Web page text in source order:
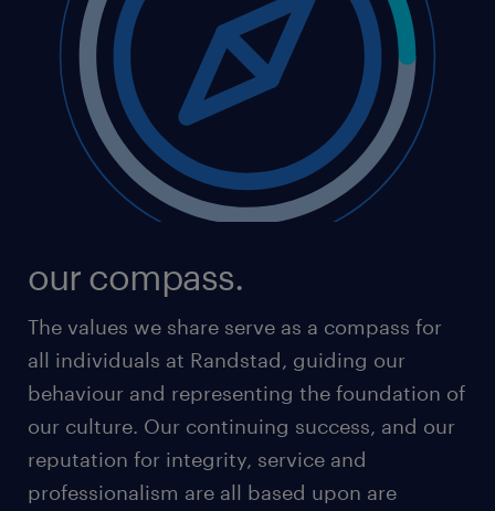
becoming increasingly digitalised. In this world of
Tech - more than ever - our clients and candidates
will be looking for the human Touch. Our values
ensure our stakeholders can count on the power of
genuine human interest and trust.
That's how we keep making a unique and
meaningful difference.
our compass.
The values we share serve as a compass for
all individuals at Randstad, guiding our
behaviour and representing the foundation of
our culture. Our continuing success, and our
reputation for integrity, service and
professionalism are all based upon are